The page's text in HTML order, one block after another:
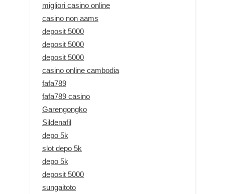
migliori casino online
casino non aams
deposit 5000
deposit 5000
deposit 5000
casino online cambodia
fafa789
fafa789 casino
Garengongko
Sildenafil
depo 5k
slot depo 5k
depo 5k
deposit 5000
sungaitoto